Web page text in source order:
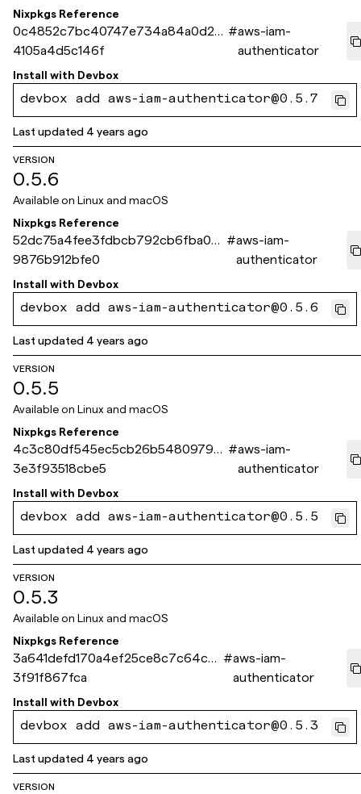
Nixpkgs Reference
0c4852c7bc40747e734a84a0d23
4105a4d5c146f
#aws-iam-
authenticator
Install with Devbox
devbox add aws-iam-authenticator@0.5.7
Last updated 4 years ago
VERSION
0.5.6
Available on Linux and macOS
Nixpkgs Reference
52dc75a4fee3fdbcb792cb6fba00
9876b912bfe0
#aws-iam-
authenticator
Install with Devbox
devbox add aws-iam-authenticator@0.5.6
Last updated 4 years ago
VERSION
0.5.5
Available on Linux and macOS
Nixpkgs Reference
4c3c80df545ec5cb26b5480979c
3e3f93518cbe5
#aws-iam-
authenticator
Install with Devbox
devbox add aws-iam-authenticator@0.5.5
Last updated 4 years ago
VERSION
0.5.3
Available on Linux and macOS
Nixpkgs Reference
3a641defd170a4ef25ce8c7c64cb1
3f91f867fca
#aws-iam-
authenticator
Install with Devbox
devbox add aws-iam-authenticator@0.5.3
Last updated 4 years ago
VERSION